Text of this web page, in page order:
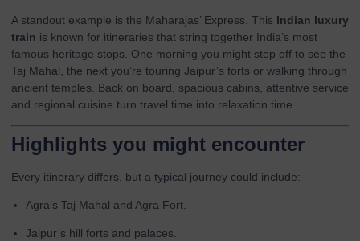
A standout example is the Maharajas’ Express. This Indian luxury
train is known for itineraries that string together India’s most
famous heritage stops. One morning you might step off to see the
Taj Mahal, the next you’re touring Jaipur’s forts or walking through
ancient temples. Back on board, spacious cabins, attentive service
and regional cuisine turn travel time into relaxation time.
Highlights you might encounter
Every itinerary differs, but a typical journey could include:
Agra’s Taj Mahal and Agra Fort.
Jaipur’s hill forts and palaces.